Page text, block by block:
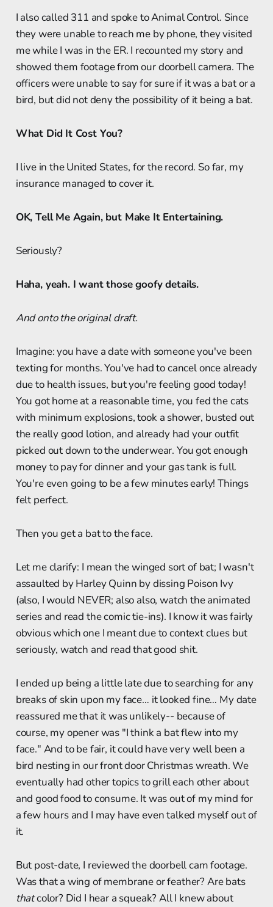
I also called 311 and spoke to Animal Control. Since
they were unable to reach me by phone, they visited
me while I was in the ER. I recounted my story and
showed them footage from our doorbell camera. The
officers were unable to say for sure if it was a bat or a
bird, but did not deny the possibility of it being a bat.
What Did It Cost You?
I live in the United States, for the record. So far, my
insurance managed to cover it.
OK, Tell Me Again, but Make It Entertaining.
Seriously?
Haha, yeah. I want those goofy details.
And onto the original draft.
Imagine: you have a date with someone you've been
texting for months. You've had to cancel once already
due to health issues, but you're feeling good today!
You got home at a reasonable time, you fed the cats
with minimum explosions, took a shower, busted out
the really good lotion, and already had your outfit
picked out down to the underwear. You got enough
money to pay for dinner and your gas tank is full.
You're even going to be a few minutes early! Things
felt perfect.
Then you get a bat to the face.
Let me clarify: I mean the winged sort of bat; I wasn't
assaulted by Harley Quinn by dissing Poison Ivy
(also, I would NEVER; also also, watch the animated
series and read the comic tie-ins). I know it was fairly
obvious which one I meant due to context clues but
seriously, watch and read that good shit.
I ended up being a little late due to searching for any
breaks of skin upon my face… it looked fine… My date
reassured me that it was unlikely-- because of
course, my opener was "I think a bat flew into my
face." And to be fair, it could have very well been a
bird nesting in our front door Christmas wreath. We
eventually had other topics to grill each other about
and good food to consume. It was out of my mind for
a few hours and I may have even talked myself out of
it.
But post-date, I reviewed the doorbell cam footage.
Was that a wing of membrane or feather? Are bats
thatcolor? Did I hear a squeak? All I knew about